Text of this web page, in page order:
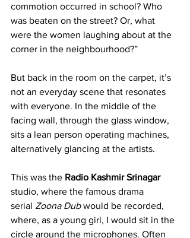
commotion occurred in school? Who
was beaten on the street? Or, what
were the women laughing about at the
corner in the neighbourhood?”
But back in the room on the carpet, it’s
not an everyday scene that resonates
with everyone. In the middle of the
facing wall, through the glass window,
sits a lean person operating machines,
alternatively glancing at the artists.
This was the Radio Kashmir Srinagar
studio, where the famous drama
serial Zoona Dub would be recorded,
where, as a young girl, I would sit in the
circle around the microphones. Often